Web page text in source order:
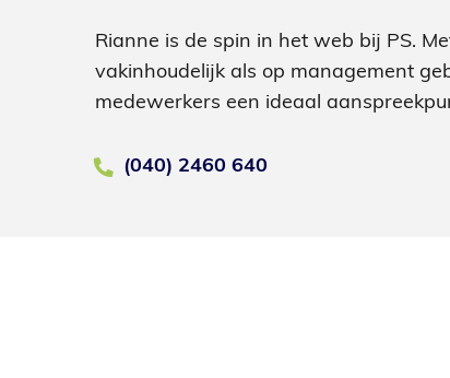
Rianne is de spin in het web bij PS.
vakinhoudelijk als op management
medewerkers een ideaal
(040) 2460 640